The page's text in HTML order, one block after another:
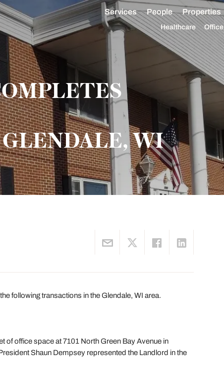
Services People Properties
Healthcare Office
WI
following transactions in the Glendale, WI area.
of office space at 7101 North Green Bay Avenue in
Shaun Dempsey represented the Landlord in the